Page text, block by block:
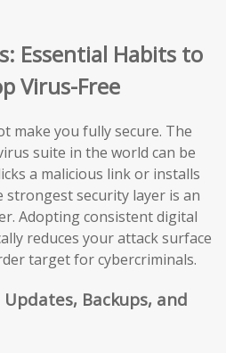
Essential Habits to
Virus-Free
make you fully secure. The
suite in the world can be
a malicious link or installs
strongest security layer is an
Adopting consistent digital
reduces your attack surface
target for cybercriminals.
Backups, and